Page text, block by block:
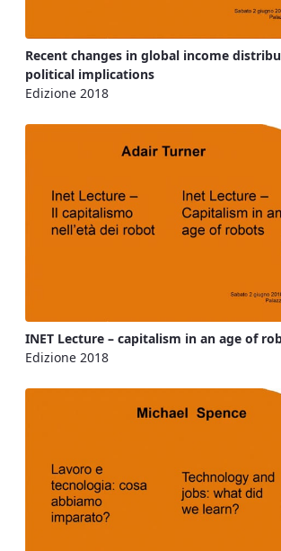
Recent changes in global income
political implications
Edizione 2018
INET Lecture – capitalism in an age of
Edizione 2018